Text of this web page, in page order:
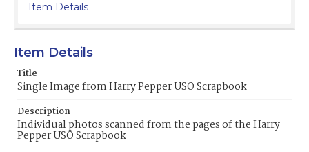
Item Details
Item Details
Title
Single Image from Harry Pepper USO Scrapbook
Description
Individual photos scanned from the pages of the Harry
Pepper USO Scrapbook